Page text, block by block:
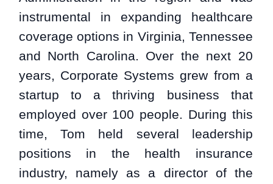
instrumental in expanding healthcare
coverage options in Virginia, Tennessee
and North Carolina. Over the next 20
years, Corporate Systems grew from a
startup to a thriving business that
employed over 100 people. During this
time, Tom held several leadership
positions in the health insurance
industry, namely as a director of the